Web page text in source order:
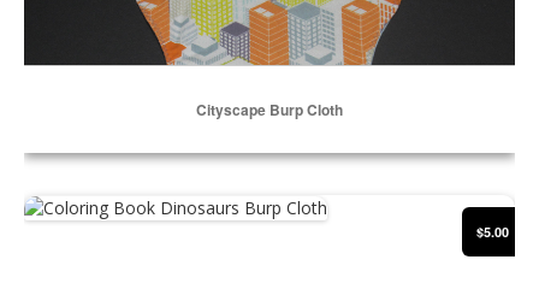
Cityscape Burp Cloth
Coloring Book Dinosaurs Burp Cloth
$5.00